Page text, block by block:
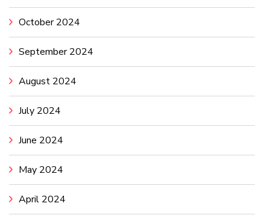
October 2024
September 2024
August 2024
July 2024
June 2024
May 2024
April 2024